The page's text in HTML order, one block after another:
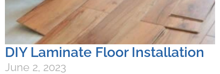
DIY Laminate Floor Installation
June 2, 2023